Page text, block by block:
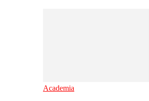
Academia